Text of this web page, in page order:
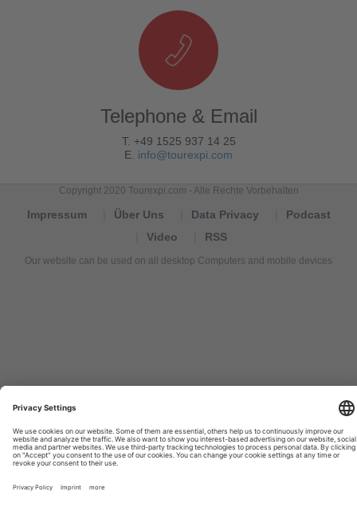
Telephone & Email
T. +49 1525 937 14 25
E. info@tourexpi.com
Copyright 2020 Tourexpi.com - Alle Rechte Vorbehalten
Impressum Über Uns Data Privacy
Podcast
Video
RSS
Our website can be used on all desktop Computers and mobile devices
de
turismo,
Nachrichten,
новости
туризма,
travel